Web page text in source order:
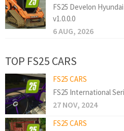
FS25 Develon
v1.0.0.0
6 AUG, 2026
TOP FS25 CARS
FS25 CARS
FS25 International
27 NOV, 2024
FS25 CARS